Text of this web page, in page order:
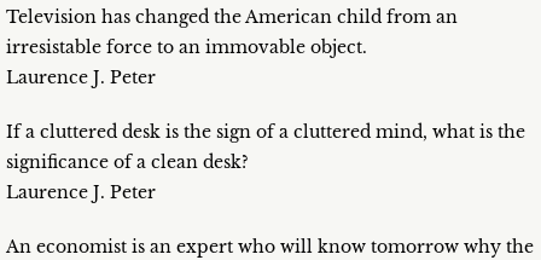
Television has changed the American child from an
irresistable force to an immovable object.
Laurence J. Peter
If a cluttered desk is the sign of a cluttered mind, what is the
significance of a clean desk?
Laurence J. Peter
An economist is an expert who will know tomorrow why the